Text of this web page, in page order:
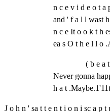
n c e v i d e o t a
and ' f a l l wast
n c e It o o k t h
ea s O t h e l l o
( b e a
Never gonna
h a t
J o h n ' sa t t e n t i o n i sc a p